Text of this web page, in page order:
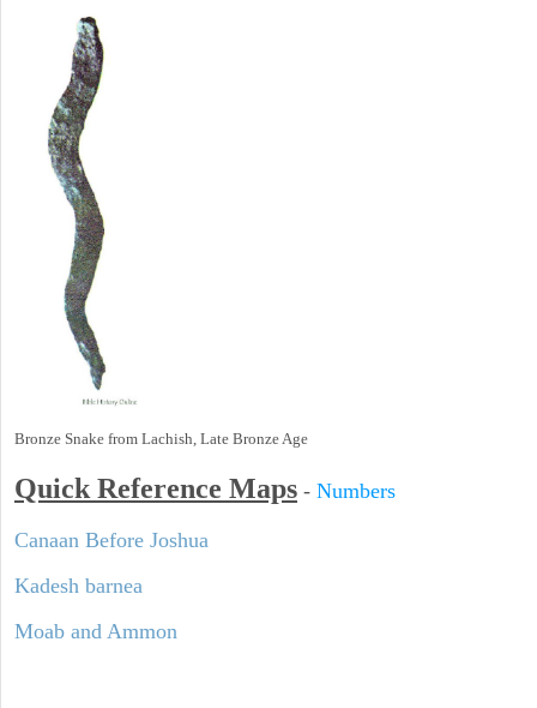
Bronze Snake from Lachish, Late Bronze Age
Quick Reference Maps - Numbers
Canaan Before Joshua
Kadesh barnea
Moab and Ammon